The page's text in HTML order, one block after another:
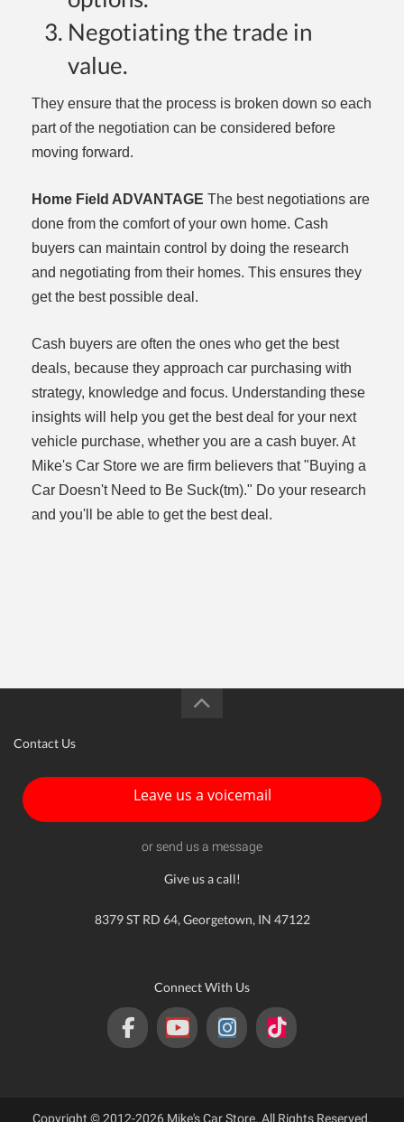
Negotiating the trade in
value.
They ensure that the process is broken down so each
part of the negotiation can be considered before
moving forward.
Home Field ADVANTAGE The best negotiations are
done from the comfort of your own home. Cash
buyers can maintain control by doing the research
and negotiating from their homes. This ensures they
get the best possible deal.
Cash buyers are often the ones who get the best
deals, because they approach car purchasing with
strategy, knowledge and focus. Understanding these
insights will help you get the best deal for your next
vehicle purchase, whether you are a cash buyer. At
Mike's Car Store we are firm believers that "Buying a
Car Doesn't Need to Be Suck(tm)." Do your research
and you'll be able to get the best deal.
Contact Us
Leave us a voicemail
or send us a message
Give us a call!
8379 ST RD 64, Georgetown, IN 47122
Connect With Us
Copyright © 2012-2026 Mike's Car Store. All Rights Reserved.